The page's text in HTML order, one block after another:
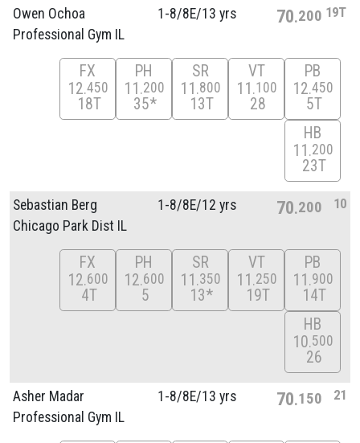
Owen Ochoa
Professional Gym IL
1-8/8E/13 yrs 70 200 19T
FX
12 450
18T
PH
11 200
35*
SR
11 800
13T
VT
11 100
28
PB
12 450
5T
HB
11 200
23T
Sebastian Berg
Chicago Park Dist IL
1-8/8E/12 yrs 70 200 10
FX
12 600
4T
PH
12 600
5
SR
11 350
13*
VT
11 250
19T
PB
11 900
14T
HB
10 500
26
Asher Madar
Professional Gym IL
1-8/8E/13 yrs 70 150 21